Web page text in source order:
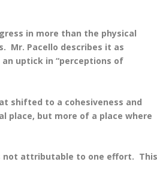
in more than the physical
Mr. Pacello describes it as
uptick in “perceptions of
shifted to a cohesiveness and
place, but more of a place where
not attributable to one effort.